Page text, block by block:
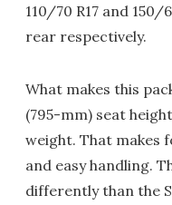
110/70 R17 and
rear respectively.
What makes this
(795-mm) seat
weight. That makes
and easy handling.
differently than the